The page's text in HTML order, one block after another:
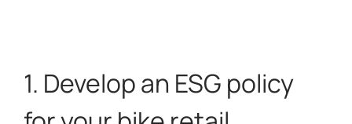
1. Develop an ESG policy